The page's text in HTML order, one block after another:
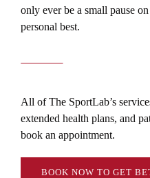
only ever be a small pause
personal best.
All of The SportLab’s
extended health plans, and
book an appointment.
BOOK NOW TO GET